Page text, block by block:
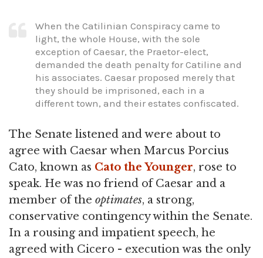
When the Catilinian Conspiracy came to
light, the whole House, with the sole
exception of Caesar, the Praetor-elect,
demanded the death penalty for Catiline and
his associates. Caesar proposed merely that
they should be imprisoned, each in a
different town, and their estates confiscated.
The Senate listened and were about to
agree with Caesar when Marcus Porcius
Cato, known as Cato the Younger, rose to
speak. He was no friend of Caesar and a
member of the optimates, a strong,
conservative contingency within the Senate.
In a rousing and impatient speech, he
agreed with Cicero - execution was the only